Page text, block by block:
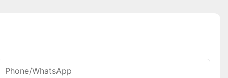
Phone/whatsApp